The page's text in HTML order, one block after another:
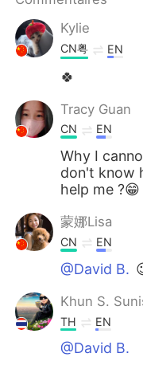
العربية
日本語
Indonesia
Türkçe
Kylie
CN粤 EN
🍀
Tracy Guan
CN EN
Why I
don't know
help me ?😁
蒙娜Lisa
CN EN
@David B.
Khun S.
TH EN
@David B.